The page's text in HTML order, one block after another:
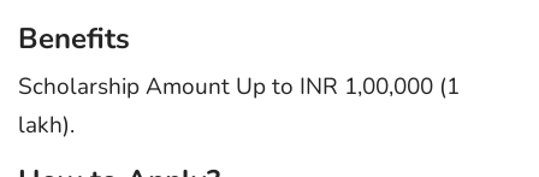
Benefits
Scholarship Amount Up to INR 1,00,000 (1
lakh).